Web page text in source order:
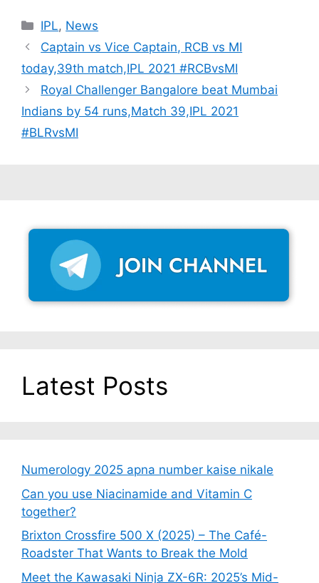
Categories
IPL, News
Captain vs Vice Captain, RCB vs MI
today,39th match,IPL 2021 #RCBvsMI
Royal Challenger Bangalore beat Mumbai
Indians by 54 runs,Match 39,IPL 2021
#BLRvsMI
Latest Posts
Numerology 2025 apna number kaise nikale
Can you use Niacinamide and Vitamin C
together?
Brixton Crossfire 500 X (2025) – The Café-
Roadster That Wants to Break the Mold
Meet the Kawasaki Ninja ZX-6R: 2025’s Mid-